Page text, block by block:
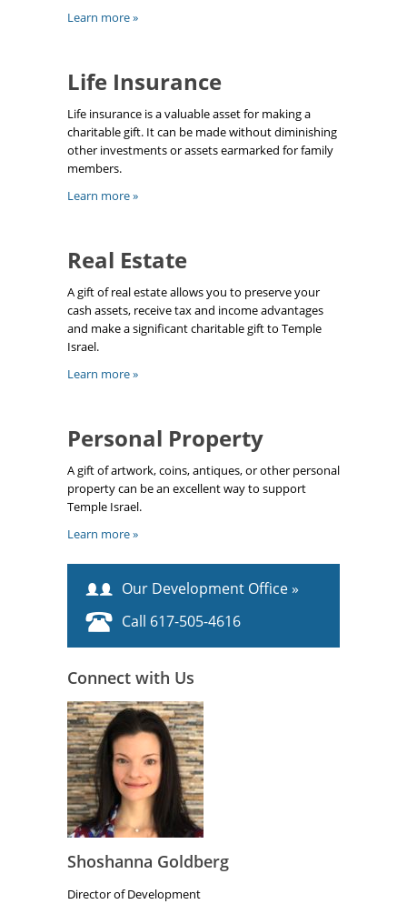
Learn more »
Life Insurance
Life insurance is a valuable asset for making a
charitable gift. It can be made without diminishing
other investments or assets earmarked for family
members.
Learn more »
Real Estate
A gift of real estate allows you to preserve your
cash assets, receive tax and income advantages
and make a significant charitable gift to Temple
Israel.
Learn more »
Personal Property
A gift of artwork, coins, antiques, or other personal
property can be an excellent way to support
Temple Israel.
Learn more »
Our Development Office »
Call 617-505-4616
Connect with Us
Shoshanna Goldberg
Director of Development